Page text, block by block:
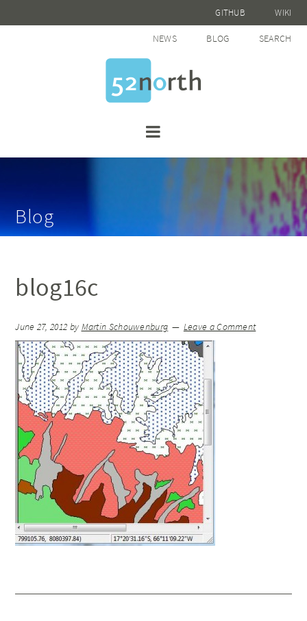
GITHUB WIKI
NEWS BLOG SEARCH
Blog
blog16c
June 27, 2012 by Martin Schouwenburg Leave a Comment